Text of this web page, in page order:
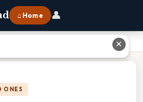
⌂ Home 👤
ONES
✕